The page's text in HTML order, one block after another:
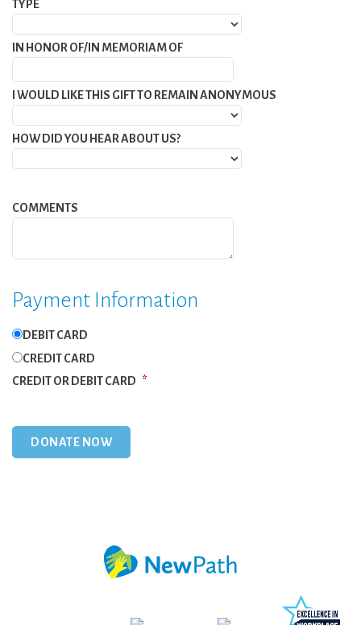
TYPE
IN HONOR OF/IN MEMORIAM OF
I WOULD LIKE THIS GIFT TO REMAIN ANONYMOUS
HOW DID YOU HEAR ABOUT US?
COMMENTS
Payment Information
DEBIT CARD
CREDIT CARD
CREDIT OR DEBIT CARD *